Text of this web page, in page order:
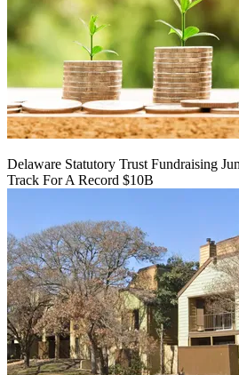
Delaware Statutory Trust Fundraising
Track For A Record $10B